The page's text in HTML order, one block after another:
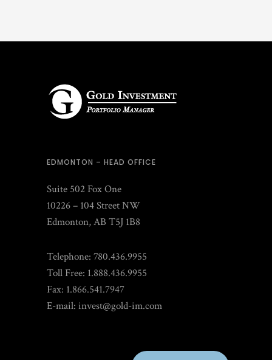
EDMONTON – HEAD OFFICE
Suite 502 Fox One
10226 – 104 Street NW
Edmonton, AB T5J 1B8
Telephone: 780.436.9955
Toll Free: 1.888.436.9955
Fax: 1.866.541.7947
E-mail: invest@gold-im.com